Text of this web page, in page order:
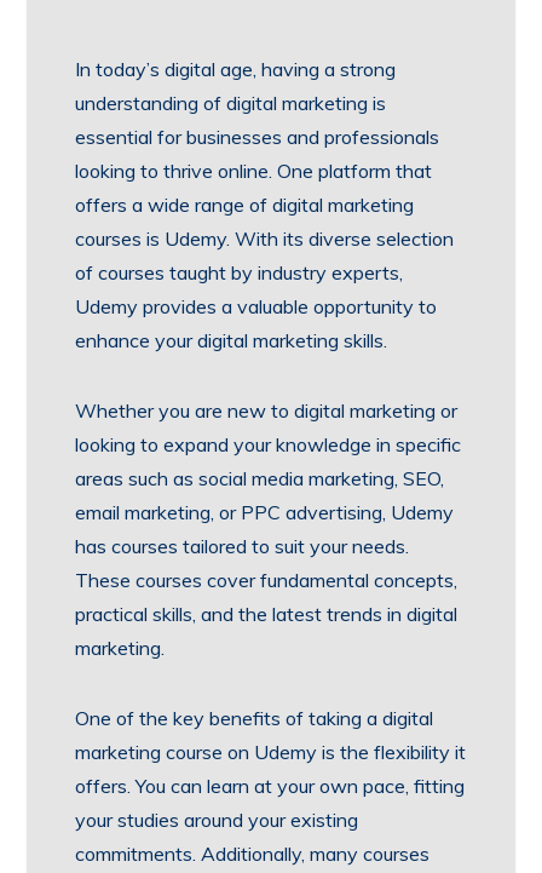
In today’s digital age, having a strong
understanding of digital marketing is
essential for businesses and professionals
looking to thrive online. One platform that
offers a wide range of digital marketing
courses is Udemy. With its diverse selection
of courses taught by industry experts,
Udemy provides a valuable opportunity to
enhance your digital marketing skills.
Whether you are new to digital marketing or
looking to expand your knowledge in specific
areas such as social media marketing, SEO,
email marketing, or PPC advertising, Udemy
has courses tailored to suit your needs.
These courses cover fundamental concepts,
practical skills, and the latest trends in digital
marketing.
One of the key benefits of taking a digital
marketing course on Udemy is the flexibility it
offers. You can learn at your own pace, fitting
your studies around your existing
commitments. Additionally, many courses